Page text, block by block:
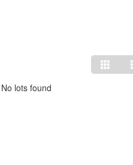
No lots found